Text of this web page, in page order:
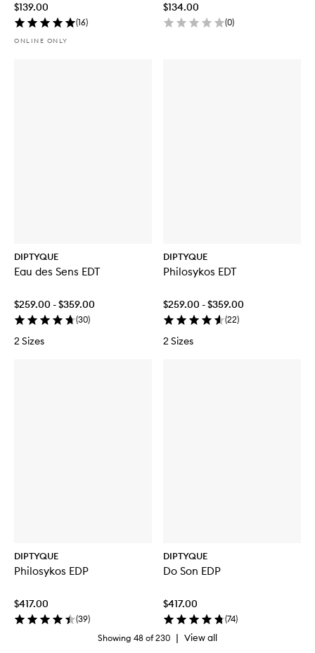
$139.00
(16)
ONLINE ONLY
$134.00
(0)
DIPTYQUE
Eau des Sens EDT
$259.00 - $359.00
(30)
2 Sizes
DIPTYQUE
Philosykos EDT
$259.00 - $359.00
(22)
2 Sizes
DIPTYQUE
Philosykos EDP
$417.00
(39)
DIPTYQUE
Do Son EDP
$417.00
(74)
Showing 48 of230 | View all